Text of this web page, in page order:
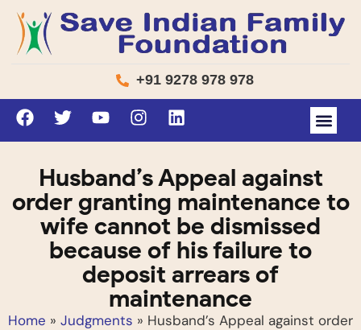
+91 9278 978 978
Husband’s Appeal against
order granting maintenance to
wife cannot be dismissed
because of his failure to
deposit arrears of
maintenance
Home » Judgments » Husband’s Appeal against order